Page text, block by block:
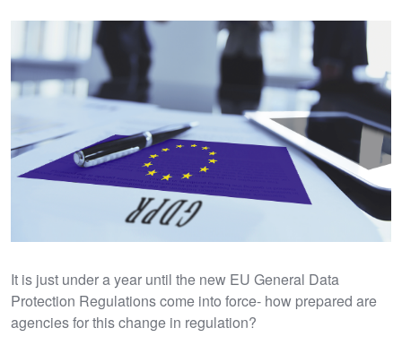
It is just under a year until the new EU General Data
Protection Regulations come into force- how prepared are
agencies for this change in regulation?